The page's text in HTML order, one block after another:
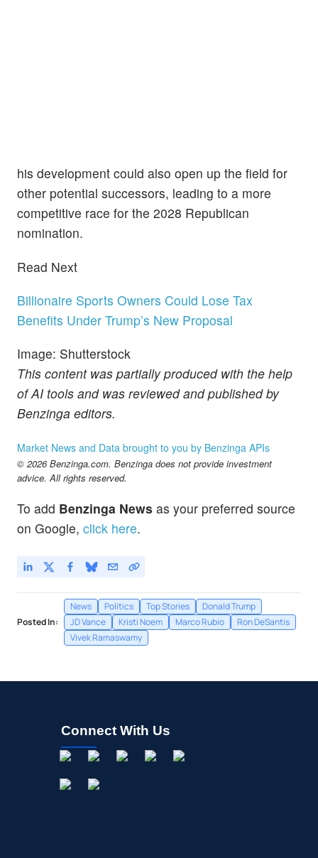
his development could also open up the field for
other potential successors, leading to a more
competitive race for the 2028 Republican
nomination.
Read Next
Billionaire Sports Owners Could Lose Tax
Benefits Under Trump’s New Proposal
Image: Shutterstock
This content was partially produced with the help
of AI tools and was reviewed and published by
Benzinga editors.
Market News and Data brought to you by Benzinga APIs
© 2026 Benzinga.com. Benzinga does not provide investment
advice. All rights reserved.
To add Benzinga News as your preferred source
on Google, click here.
Posted In:
News Politics Top Stories
Donald Trump
JD Vance
Kristi Noem Marco Rubio
Ron DeSantis
Vivek Ramaswamy
Connect With Us